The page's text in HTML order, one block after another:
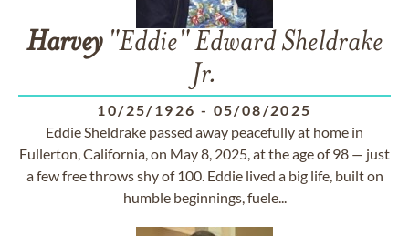
Harvey"Eddie" Edward Sheldrake
Jr.
10/25/1926 - 05/08/2025
Eddie Sheldrake passed away peacefully at home in
Fullerton, California, on May 8, 2025, at the age of 98 — just
a few free throws shy of 100. Eddie lived a big life, built on
humble beginnings, fuele...